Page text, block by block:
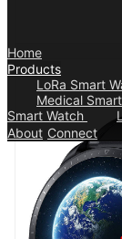
Home
Products
LoRa Smart
Medical
Smart Watch
About Connect